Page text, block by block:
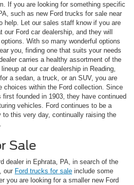
If you are looking for something specific
such as new Ford trucks for sale near
help. Let our sales staff know if you are
Ford car dealership, and they will
With so many wonderful options
you, finding one that suits your needs
carries a healthy assortment of the
at our car dealership in Reading,
a sedan, a truck, or an SUV, you are
choices within the Ford collection. Since
founded in 1903, they have continued
vehicles. Ford continues to be a
to this very day, continually raising the
Sale
dealer in Ephrata, PA, in search of the
our Ford trucks for sale include some
you are looking for a smaller new Ford